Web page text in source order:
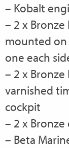
– Kobalt
– 2 x
mounted
one each
– 2 x
varnished
cockpit
– 2 x
– Beta